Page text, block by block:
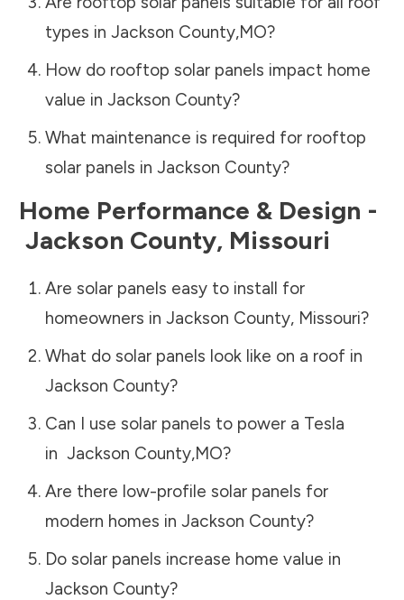
types in Jackson County,MO?
How do rooftop solar panels impact home
value in Jackson County?
What maintenance is required for rooftop
solar panels in Jackson County?
Home Performance & Design -
Jackson County, Missouri
Are solar panels easy to install for
homeowners in Jackson County, Missouri?
What do solar panels look like on a roof in
Jackson County?
Can I use solar panels to power a Tesla
in Jackson County,MO?
Are there low-profile solar panels for
modern homes in Jackson County?
Do solar panels increase home value in
Jackson County?